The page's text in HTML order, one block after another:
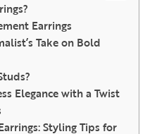
Earrings
Take on Bold
Elegance with a Twist
Styling Tips for